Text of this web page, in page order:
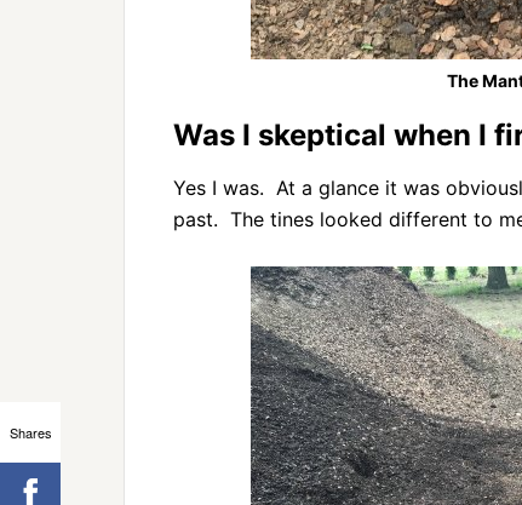
The
Was I skeptical when I
Yes I was. At a glance it was
past. The tines looked different to
Shares